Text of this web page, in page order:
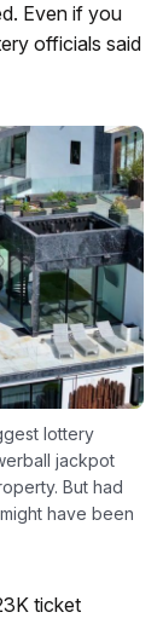
Even if you
officials said
lottery
jackpot
But had
have been
ticket